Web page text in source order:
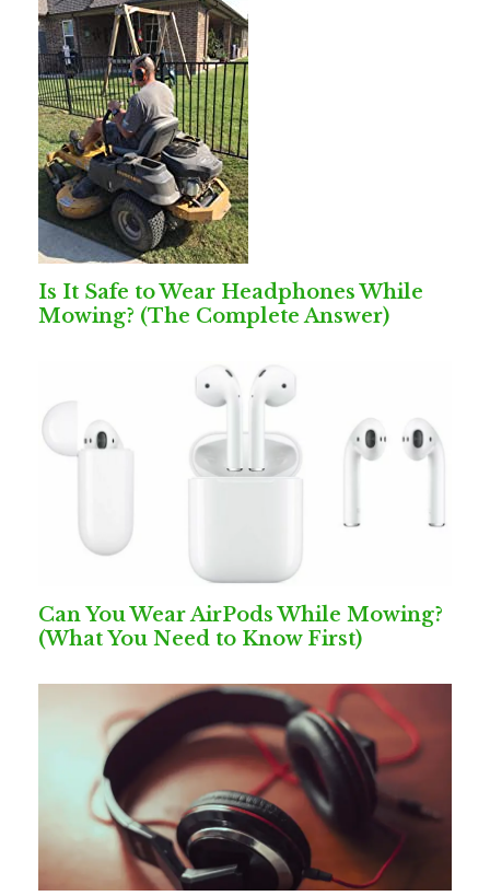
Is It Safe to Wear Headphones While
Mowing? (The Complete Answer)
Can You Wear AirPods While Mowing?
(What You Need to Know First)